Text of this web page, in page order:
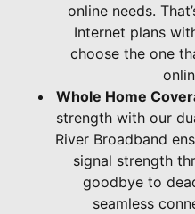
online needs.
Internet plans
choose the one
Whole Home
strength with our
River Broadband
signal strength
goodbye to
seamless